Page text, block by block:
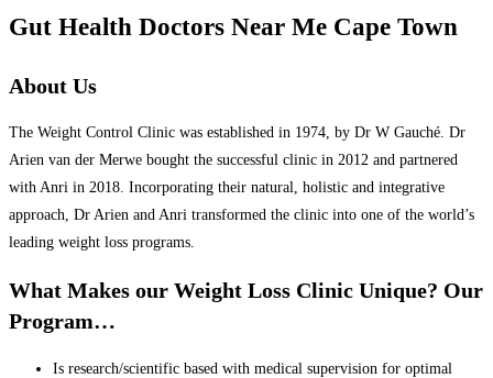
Gut Health Doctors Near Me Cape Town
About Us
The Weight Control Clinic was established in 1974, by Dr W Gauché. Dr
Arien van der Merwe bought the successful clinic in 2012 and partnered
with Anri in 2018. Incorporating their natural, holistic and integrative
approach, Dr Arien and Anri transformed the clinic into one of the world’s
leading weight loss programs.
What Makes our Weight Loss Clinic Unique? Our
Program…
Is research/scientific based with medical supervision for optimal